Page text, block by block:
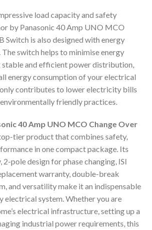
load capacity and safety
by Panasonic 40 Amp UNO MCO
Switch is also designed with energy
switch helps to minimise energy
stable and efficient power distribution,
energy consumption of your electrical
contributes to lower electricity bills
friendly practices.
40 Amp UNO MCO Change Over
tier product that combines safety,
in one compact package. Its
2-pole design for phase changing, ISI
warranty, double-break
and versatility make it an indispensable
electrical system. Whether you are
electrical infrastructure, setting up a
industrial power requirements, this